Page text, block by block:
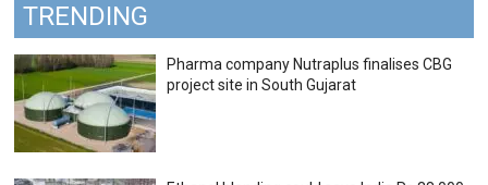
TRENDING
Pharma company Nutraplus finalises CBG
project site in South Gujarat